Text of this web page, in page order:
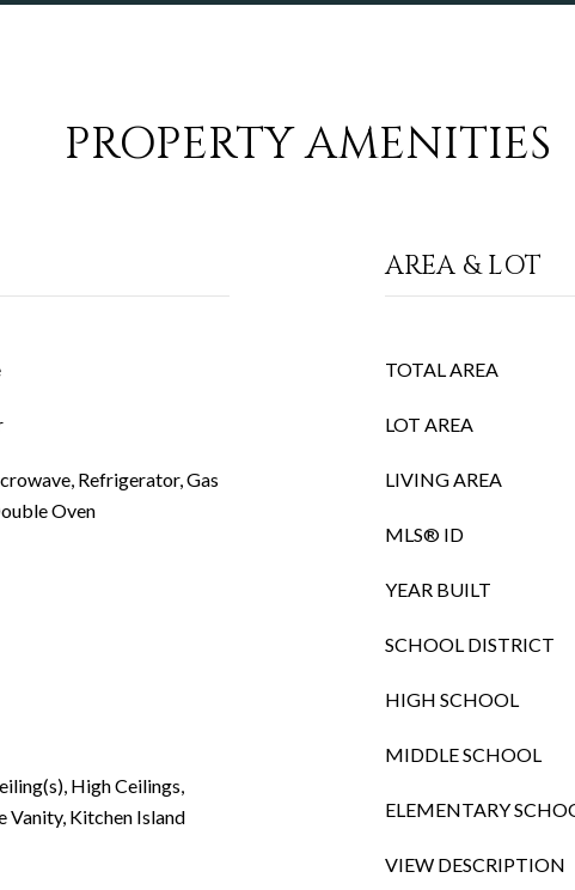
PROPERTY AMENITIES
Refrigerator, Gas
Oven
High Ceilings,
Vanity, Kitchen Island
AREA & LOT
TOTAL AREA
LOT AREA
LIVING AREA
MLS® ID
YEAR BUILT
SCHOOL DISTRICT
HIGH SCHOOL
MIDDLE SCHOOL
ELEMENTARY
VIEW DESCRIPTION